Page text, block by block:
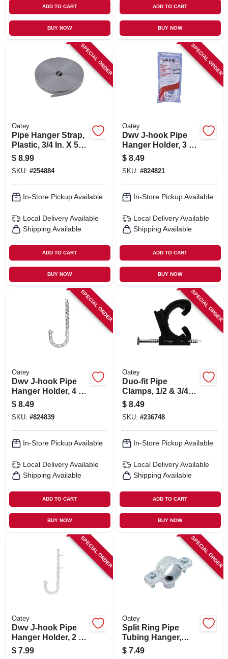
ADD TO CART
BUY NOW
ADD TO CART
BUY NOW
SPECIAL ORDER
Oatey
Pipe Hanger Strap,
Plastic, 3/4 In. X 50
Ft.
$ 8.99
SKU: #254884
In-Store Pickup Available
Local Delivery Available
Shipping Available
ADD TO CART
BUY NOW
SPECIAL ORDER
Oatey
Dwv J-hook Pipe
Hanger Holder, 3 X
7 In., 4-pk.
$ 8.49
SKU: #824821
In-Store Pickup Available
Local Delivery Available
Shipping Available
ADD TO CART
BUY NOW
SPECIAL ORDER
Oatey
Dwv J-hook Pipe
Hanger Holder, 4 X
7 In., 4-pk.
$ 8.49
SKU: #824839
In-Store Pickup Available
Local Delivery Available
Shipping Available
ADD TO CART
BUY NOW
SPECIAL ORDER
Oatey
Duo-fit Pipe
Clamps, 1/2 & 3/4
In., 12-pk.
$ 8.49
SKU: #236748
In-Store Pickup Available
Local Delivery Available
Shipping Available
ADD TO CART
BUY NOW
SPECIAL ORDER
Oatey
Dwv J-hook Pipe
Hanger Holder, 2 X
7 In., 4-pk.
$ 7.99
SPECIAL ORDER
Oatey
Split Ring Pipe
Tubing Hanger,
Galvanized, 1-1/2 In.
$ 7.49